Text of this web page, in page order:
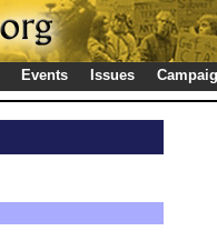
Events Issues